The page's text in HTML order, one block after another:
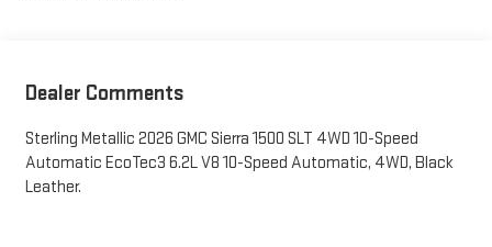
Dealer Comments
Sterling Metallic 2026 GMC Sierra 1500 SLT 4WD 10-Speed
Automatic EcoTec3 6.2L V8 10-Speed Automatic, 4WD, Black
Leather.